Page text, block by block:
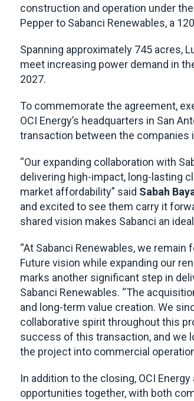
construction and operation under
Pepper to Sabanci Renewables, a
Spanning approximately 745 acres,
meet increasing power demand in
2027.
To commemorate the agreement,
OCI Energy’s headquarters in San
transaction between the companies
“Our expanding collaboration with
delivering high-impact, long-lasting
market affordability” said Sabah
and excited to see them carry it
shared vision makes Sabanci an
“At Sabanci Renewables, we
Future vision while expanding our
marks another significant step in
Sabanci Renewables. “The
and long-term value creation. We
collaborative spirit throughout this
success of this transaction, and we
the project into commercial
In addition to the closing, OCI
opportunities together, with both